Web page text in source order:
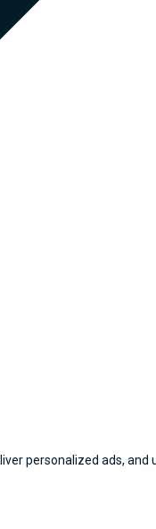
personalized ads,